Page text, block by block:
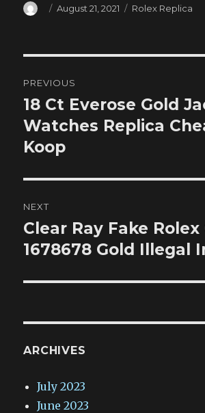
Author
Posted
August 21, 2021 Categories
Rolex Replica
navigation
PREVIOUS
Previous
post:
18 Ct Everose Gold
Watches Replica
Koop
NEXT
Next
post:
Clear Ray Fake Rolex
1678678 Gold Illegal
ARCHIVES
July 2023
June 2023